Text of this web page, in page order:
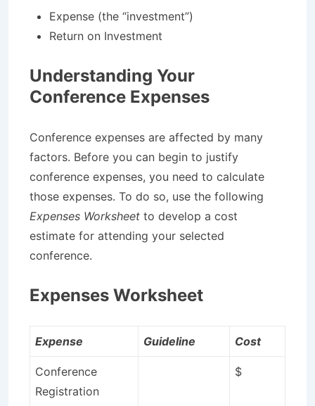
Expense (the “investment”)
Return on Investment
Understanding Your
Conference Expenses
Conference expenses are affected by many
factors. Before you can begin to justify
conference expenses, you need to calculate
those expenses. To do so, use the following
Expenses Worksheet to develop a cost
estimate for attending your selected
conference.
Expenses Worksheet
Expense Guideline Cost
Conference
Registration
$